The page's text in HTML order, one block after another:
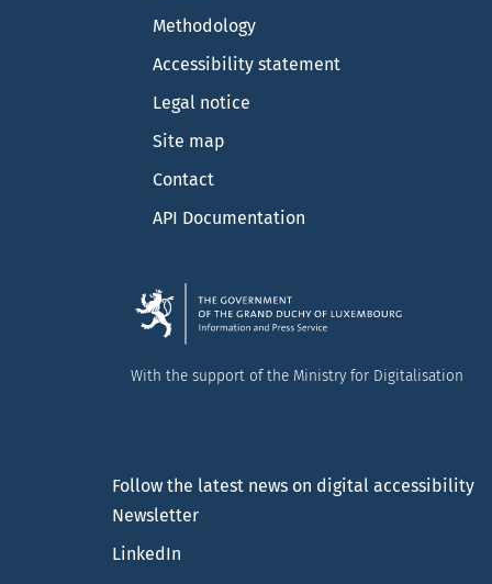
Methodology
Accessibility statement
Legal notice
Site map
Contact
API Documentation
With the support of the Ministry for Digitalisation
Follow the latest news on digital accessibility
Newsletter
LinkedIn